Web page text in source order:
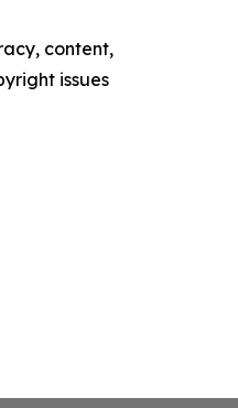
content,
issues